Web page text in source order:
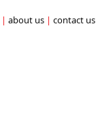
about us contact us